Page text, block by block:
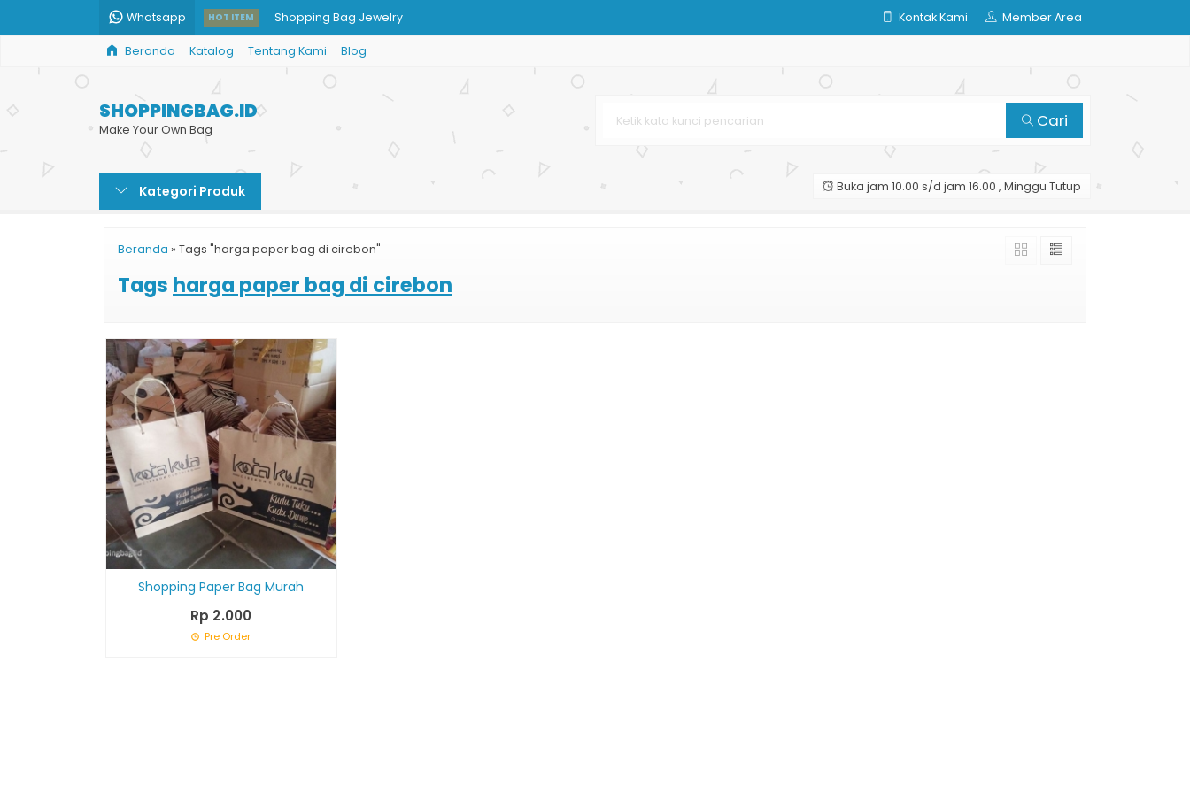
Whatsapp HOT ITEM Shopping Bag Jewelry
Paper Bag Murah Printing Offset
Shopping Bag Kertas Dan Kain
Paper Bag Hijab Syari
Paper Bag Butik Dopp
Kontak Kami Member Area
Beranda Katalog Tentang Kami Blog
SHOPPINGBAG.ID
Make Your Own Bag Cari
Kategori Produk Buka jam 10.00 s/d jam 16.00 , Minggu Tutup
Beranda » Tags "harga paper bag di cirebon"
Tags harga paper bag di cirebon
Shopping Paper Bag Murah
Rp 2.000
Pre Order